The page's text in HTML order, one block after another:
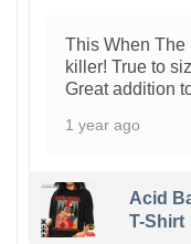
This When The
killer! True to
Great addition
1 year ago
Acid
T-Shirt